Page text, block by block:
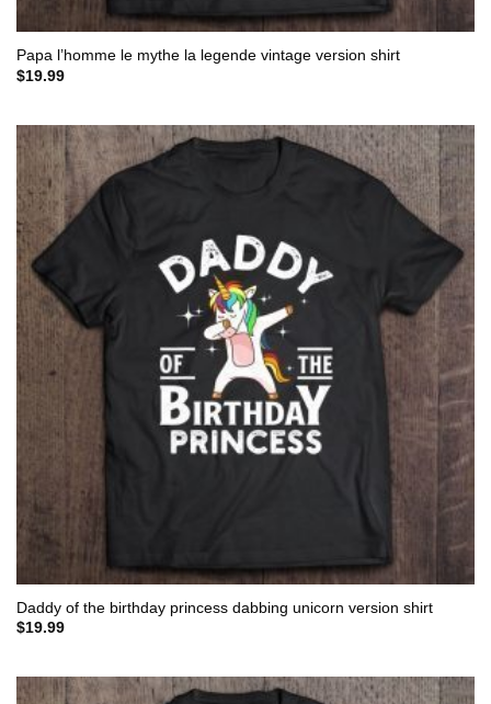
Papa l’homme le mythe la legende vintage version shirt
$19.99
Daddy of the birthday princess dabbing unicorn version shirt
$19.99